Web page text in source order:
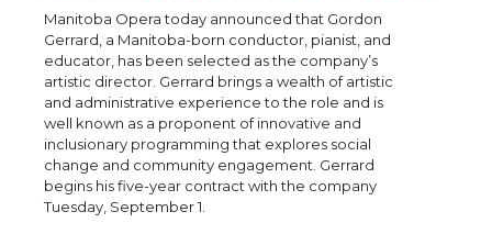
Manitoba Opera today announced that Gordon
Gerrard, a Manitoba-born conductor, pianist, and
educator, has been selected as the company’s
artistic director. Gerrard brings a wealth of artistic
and administrative experience to the role and is
well known as a proponent of innovative and
inclusionary programming that explores social
change and community engagement. Gerrard
begins his five-year contract with the company
Tuesday, September 1.